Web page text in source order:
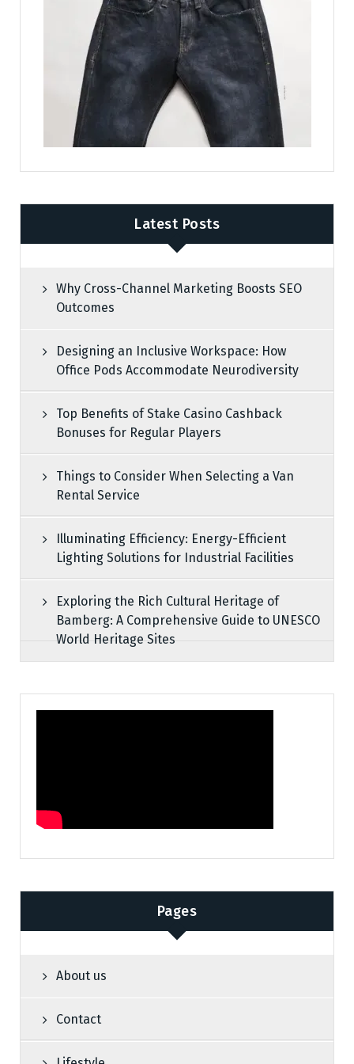
Latest Posts
Why Cross-Channel Marketing Boosts SEO
Outcomes
Designing an Inclusive Workspace: How
Office Pods Accommodate Neurodiversity
Top Benefits of Stake Casino Cashback
Bonuses for Regular Players
Things to Consider When Selecting a Van
Rental Service
Illuminating Efficiency: Energy-Efficient
Lighting Solutions for Industrial Facilities
Exploring the Rich Cultural Heritage of
Bamberg: A Comprehensive Guide to UNESCO
World Heritage Sites
Pages
About us
Contact